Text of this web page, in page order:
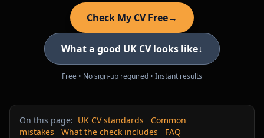
Check My CV Free→
What a good UK CV looks like↓
Free • No sign-up required • Instant results
On this page: UK CV standards
Common
mistakes
What the check includes FAQ